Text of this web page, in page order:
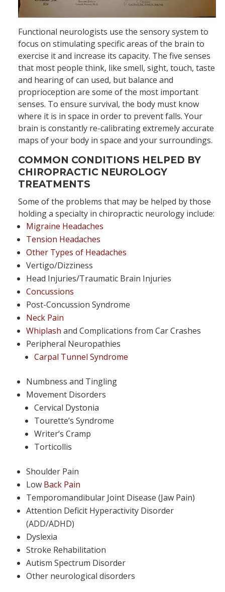
Functional neurologists use the sensory system to
focus on stimulating specific areas of the brain to
exercise it and increase its capacity. The five senses
that most people think, like smell, sight, touch, taste
and hearing of can used, but balance and
proprioception are some of the most important
senses. To ensure survival, the body must know
where it is in space in order to prevent falls. Your
brain is constantly re-calibrating extremely accurate
maps of your body in space and your surroundings.
COMMON CONDITIONS HELPED BY
CHIROPRACTIC NEUROLOGY
TREATMENTS
Some of the problems that may be helped by those
holding a specialty in chiropractic neurology include:
Migraine Headaches
Tension Headaches
Other Types of Headaches
Vertigo/Dizziness
Head Injuries/Traumatic Brain Injuries
Concussions
Post-Concussion Syndrome
Neck Pain
Whiplash and Complications from Car Crashes
Peripheral Neuropathies
Carpal Tunnel Syndrome
Numbness and Tingling
Movement Disorders
Cervical Dystonia
Tourette’s Syndrome
Writer’s Cramp
Torticollis
Shoulder Pain
Low Back Pain
Temporomandibular Joint Disease (Jaw Pain)
Attention Deficit Hyperactivity Disorder
(ADD/ADHD)
Dyslexia
Stroke Rehabilitation
Autism Spectrum Disorder
Other neurological disorders